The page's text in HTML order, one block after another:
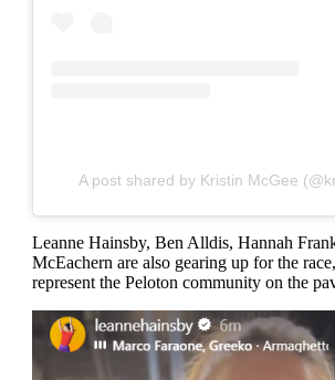
A post shared by Kristin McGee
Leanne Hainsby, Ben Alldis, Hannah
McEachern are also gearing up for the
represent the Peloton community on the